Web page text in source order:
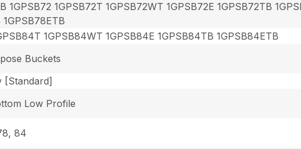
1GPSB72 1GPSB72T 1GPSB72WT 1GPSB72E 1GPSB72TB
1GPSB84WT 1GPSB84E 1GPSB84TB 1GPSB84ETB
Buckets
[Standard]
Low Profile
84